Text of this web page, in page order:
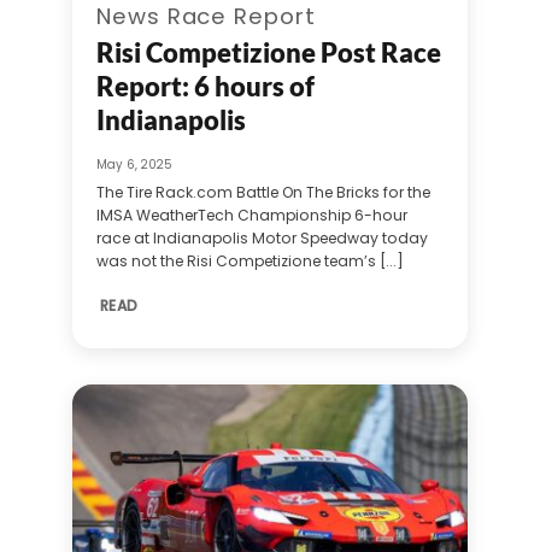
News Race Report
Risi Competizione Post Race
Report: 6 hours of
Indianapolis
May 6, 2025
The Tire Rack.com Battle On The Bricks for the
IMSA WeatherTech Championship 6-hour
race at Indianapolis Motor Speedway today
was not the Risi Competizione team’s [...]
READ